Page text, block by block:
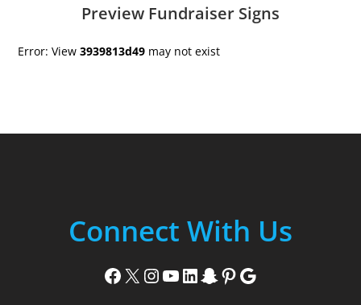
Preview Fundraiser Signs
Error: View3939813d49 may not exist
Connect With Us
Facebook X Instagram YouTube LinkedIn Snapchat Pinterest Google